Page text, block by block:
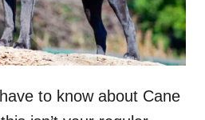
to know about Cane